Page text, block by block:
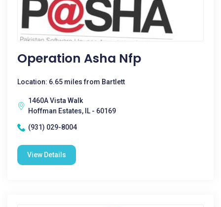
Operation Asha Nfp
Location: 6.65 miles from Bartlett
1460A Vista Walk
Hoffman Estates, IL - 60169
(931) 029-8004
View Details